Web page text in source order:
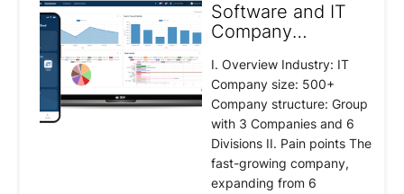
Software and IT
Company
Solutions
I. Overview Industry: IT
Company size: 500+
Company structure: Group
with 3 Companies and 6
Divisions II. Pain points The
fast-growing company,
expanding from 6